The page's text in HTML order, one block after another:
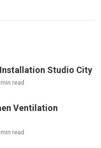
Studio City
read
Ventilation
read